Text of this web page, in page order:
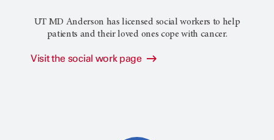
UT MD Anderson has licensed social workers to help
patients and their loved ones cope with cancer.
Visit the social work page